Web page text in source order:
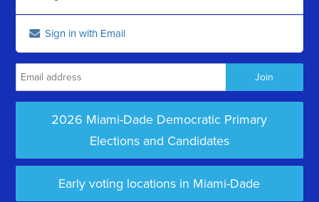
Sign in with Email
2026 Miami-Dade Democratic Primary
Elections and Candidates
Early voting locations in Miami-Dade